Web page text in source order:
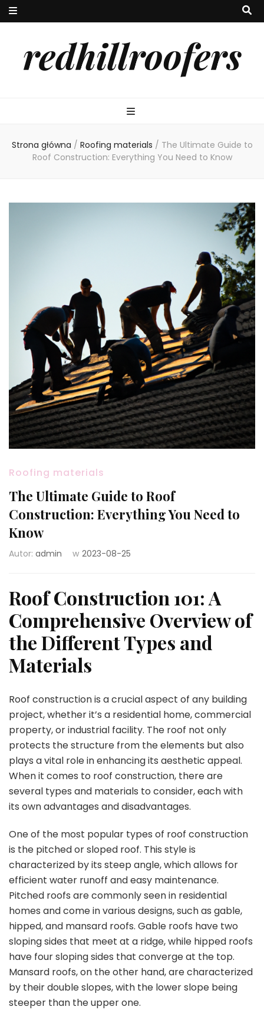
redhillroofers
Strona główna / Roofing materials / The Ultimate Guide to
Roof Construction: Everything You Need to Know
Roofing materials
The Ultimate Guide to Roof
Construction: Everything You Need to
Know
Autor: admin w 2023-08-25
Roof Construction 101: A
Comprehensive Overview of
the Different Types and
Materials
Roof construction is a crucial aspect of any building
project, whether it’s a residential home, commercial
property, or industrial facility. The roof not only
protects the structure from the elements but also
plays a vital role in enhancing its aesthetic appeal.
When it comes to roof construction, there are
several types and materials to consider, each with
its own advantages and disadvantages.
One of the most popular types of roof construction
is the pitched or sloped roof. This style is
characterized by its steep angle, which allows for
efficient water runoff and easy maintenance.
Pitched roofs are commonly seen in residential
homes and come in various designs, such as gable,
hipped, and mansard roofs. Gable roofs have two
sloping sides that meet at a ridge, while hipped roofs
have four sloping sides that converge at the top.
Mansard roofs, on the other hand, are characterized
by their double slopes, with the lower slope being
steeper than the upper one.